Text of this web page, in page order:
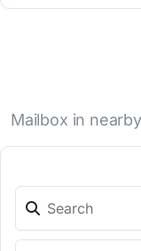
Mailbox in